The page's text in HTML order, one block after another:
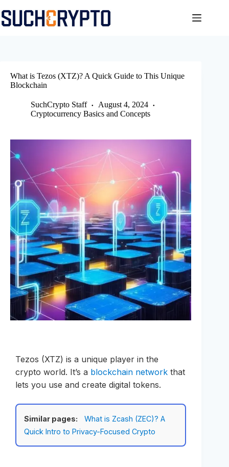
to
content
What is Tezos (XTZ)? A Quick Guide to This Unique
Blockchain
SuchCrypto Staff
August 4, 2024
Cryptocurrency Basics and Concepts
Tezos (XTZ) is a unique player in the
crypto world. It’s a blockchain network that
lets you use and create digital tokens.
Similar pages:
What is Zcash (ZEC)? A
Quick Intro to Privacy-Focused Crypto